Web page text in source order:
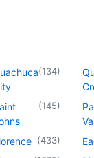
(134)
(145)
(433)